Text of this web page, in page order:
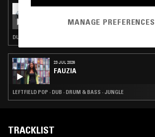
30 JUL 2026
VERSIONS
DUB
23 JUL 2026
FAUZIA
LEFTFIELD POP · DUB · DRUM & BASS · JUNGLE
TRACKLIST
MANAGE PREFERENCES